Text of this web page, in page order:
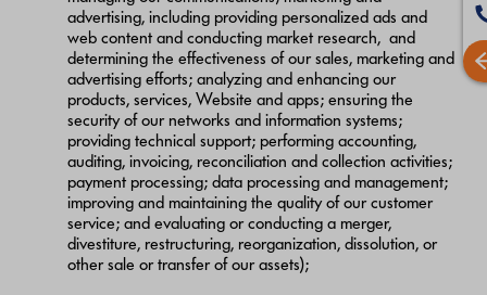
advertising, including providing personalized ads and
web content and conducting market research, and
determining the effectiveness of our sales, marketing and
advertising efforts; analyzing and enhancing our
products, services, Website and apps; ensuring the
security of our networks and information systems;
providing technical support; performing accounting,
auditing, invoicing, reconciliation and collection activities;
payment processing; data processing and management;
improving and maintaining the quality of our customer
service; and evaluating or conducting a merger,
divestiture, restructuring, reorganization, dissolution, or
other sale or transfer of our assets);